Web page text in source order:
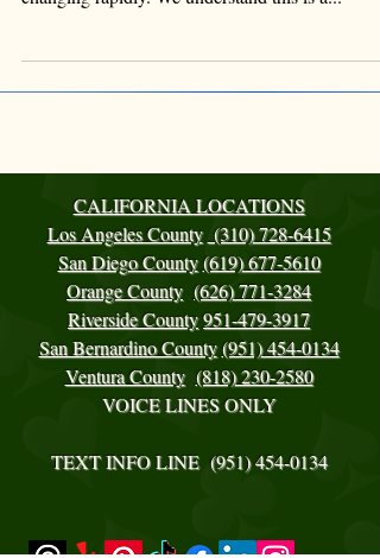
CALIFORNIA LOCATIONS
Los Angeles County (310) 728-6415
San Diego County (619) 677-5610
Orange County (626) 771-3284
Riverside County951-479-3917
San Bernardino County (951) 454-0134
Ventura County (818) 230-2580
VOICE LINES ONLY
TEXT INFO LINE ‪(951)454-0134